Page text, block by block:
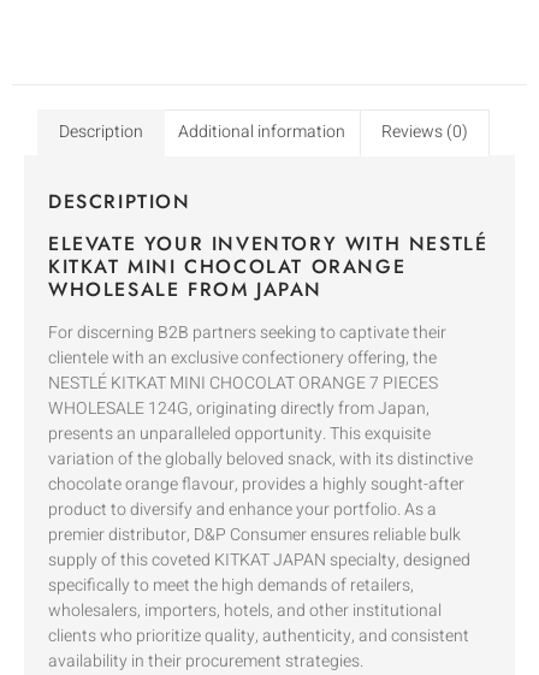
Description Additional information Reviews (0)
DESCRIPTION
ELEVATE YOUR INVENTORY WITH NESTLÉ
KITKAT MINI CHOCOLAT ORANGE
WHOLESALE FROM JAPAN
For discerning B2B partners seeking to captivate their
clientele with an exclusive confectionery offering, the
NESTLÉ KITKAT MINI CHOCOLAT ORANGE 7 PIECES
WHOLESALE 124G, originating directly from Japan,
presents an unparalleled opportunity. This exquisite
variation of the globally beloved snack, with its distinctive
chocolate orange flavour, provides a highly sought-after
product to diversify and enhance your portfolio. As a
premier distributor, D&P Consumer ensures reliable bulk
supply of this coveted KITKAT JAPAN specialty, designed
specifically to meet the high demands of retailers,
wholesalers, importers, hotels, and other institutional
clients who prioritize quality, authenticity, and consistent
availability in their procurement strategies.